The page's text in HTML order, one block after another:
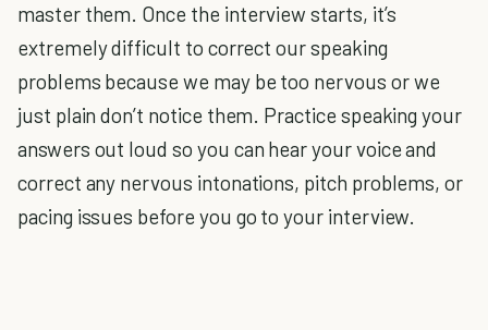
master them. Once the interview starts, it’s
extremely difficult to correct our speaking
problems because we may be too nervous or we
just plain don’t notice them. Practice speaking your
answers out loud so you can hear your voice and
correct any nervous intonations, pitch problems, or
pacing issues before you go to your interview.